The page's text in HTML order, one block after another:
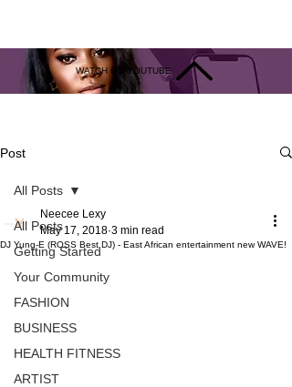
WATCH ON YOUTUBE
Post
All Posts
Getting Started
Your Community
FASHION
BUSINESS
HEALTH FITNESS
ARTIST
All Posts
DJ Yung-E (ROSS Best DJ) - East African entertainment new WAVE!
Neecee Lexy
May 17, 2018 3 min read